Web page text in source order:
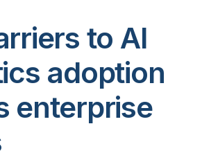
to AI
adoption
enterprise